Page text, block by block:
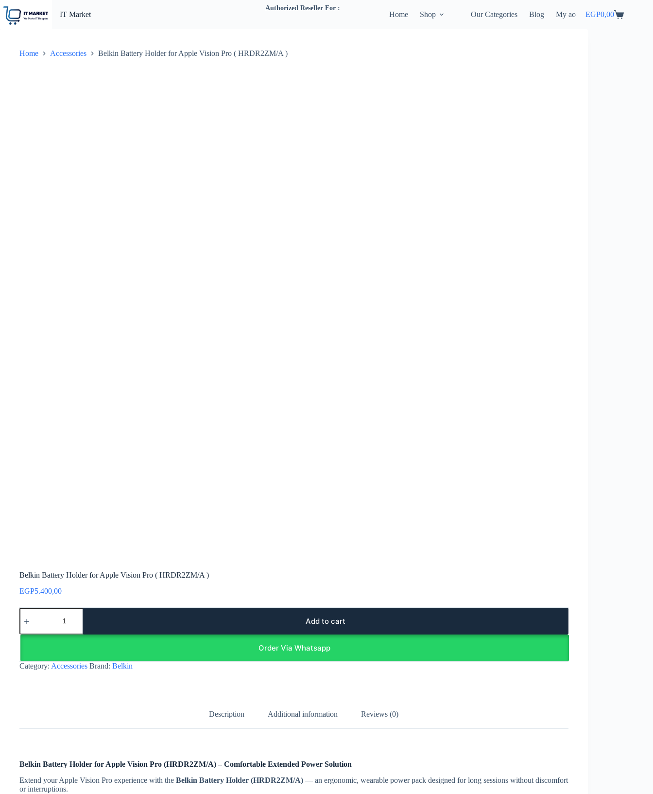
content
IT Market
Authorized Reseller For :
Home Shop Our Categories Blog My accountShopping
EGP0,00
Home Accessories Belkin Battery Holder for Apple Vision Pro ( HRDR2ZM/A )
Belkin Battery Holder for Apple Vision Pro ( HRDR2ZM/A )
EGP5.400,00
Belkin
Battery
for
Pro
(
Add to cart
Order Via Whatsapp
Category: Accessories Brand: Belkin
Description Additional information Reviews (0)
Belkin Battery Holder for Apple Vision Pro (HRDR2ZM/A) – Comfortable Extended Power Solution
Extend your Apple Vision Pro experience with the Belkin Battery Holder (HRDR2ZM/A) — an ergonomic, wearable power pack designed for long sessions without discomfort
or interruptions.